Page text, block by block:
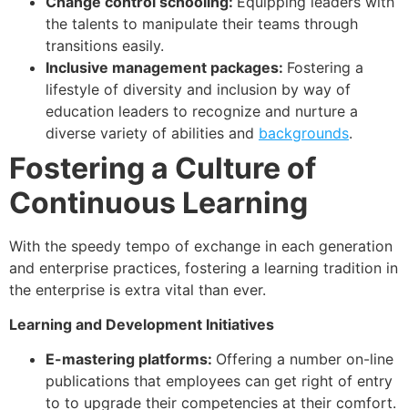
the talents to manipulate their teams through
transitions easily.
Inclusive management packages: Fostering a
lifestyle of diversity and inclusion by way of
education leaders to recognize and nurture a
diverse variety of abilities and backgrounds.
Fostering a Culture of
Continuous Learning
With the speedy tempo of exchange in each generation
and enterprise practices, fostering a learning tradition in
the enterprise is extra vital than ever.
Learning and Development Initiatives
E-mastering platforms: Offering a number on-line
publications that employees can get right of entry
to to upgrade their competencies at their comfort.